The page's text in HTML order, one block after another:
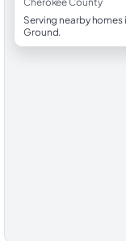
Serving nearby
Ground.